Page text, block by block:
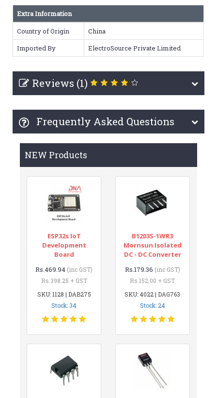
Extra Information
Country of Origin
China
Imported By
ElectroSource Private Limited
Reviews (1)
Frequently Asked Questions
NEW Products
ESP32s IoT
Development
Board
Rs.469.94 (inc GST)
Rs.398.25 + GST
SKU: 1128 | DAB275
Stock: 34
B1203S-1WR3
Mornsun Isolated
DC - DC Converter
Rs.179.36 (inc GST)
Rs.152.00 + GST
SKU: 4022 | DAG763
Stock: 24